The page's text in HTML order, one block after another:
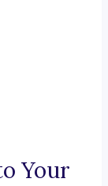
Your